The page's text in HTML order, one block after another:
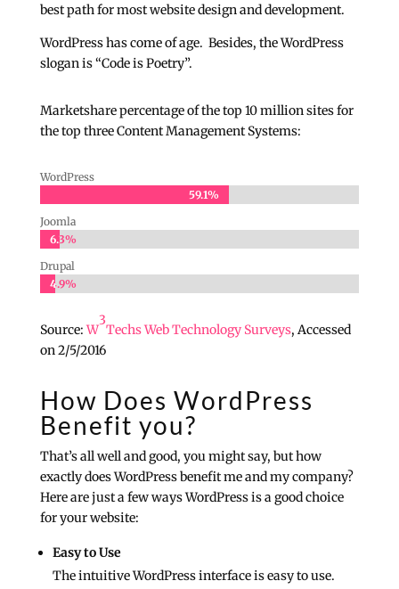
best path for most website design and development.
WordPress has come of age. Besides, the WordPress
slogan is “Code is Poetry”.
Marketshare percentage of the top 10 million sites for
the top three Content Management Systems:
WordPress
59.1%
59.1%
Joomla
6.3%
6.3%
Drupal
4.9%
4.9%
Source: W
3
Techs Web Technology Surveys, Accessed
on 2/5/2016
How Does WordPress
Benefit you?
That’s all well and good, you might say, but how
exactly does WordPress benefit me and my company?
Here are just a few ways WordPress is a good choice
for your website:
Easy to Use
The intuitive WordPress interface is easy to use.